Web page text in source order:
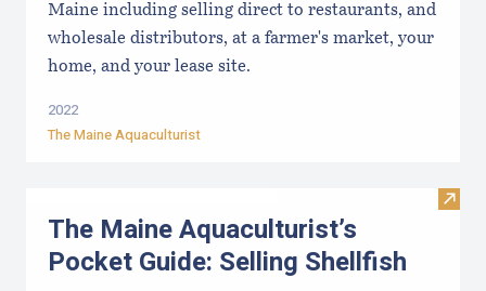
Maine including selling direct to restaurants, and
wholesale distributors, at a farmer's market, your
home, and your lease site.
2022
The Maine Aquaculturist
Visit
The Maine Aquaculturist’s
Pocket Guide: Selling Shellfish